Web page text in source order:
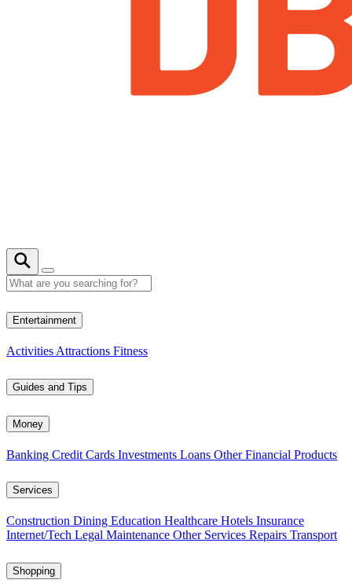
Entertainment
Activities Attractions Fitness
Guides and Tips
Money
Banking Credit Cards Investments Loans Other Financial Products
Services
Construction Dining Education Healthcare Hotels Insurance
Internet/Tech Legal Maintenance Other Services Repairs Transport
Shopping